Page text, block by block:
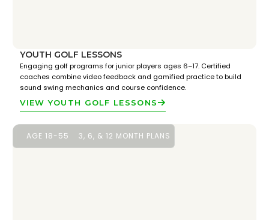
YOUTH GOLF LESSONS
Engaging golf programs for junior players ages 6–17. Certified
coaches combine video feedback and gamified practice to build
sound swing mechanics and course confidence.
VIEW YOUTH GOLF LESSONS
AGE 18-55 3, 6, & 12 MONTH PLANS